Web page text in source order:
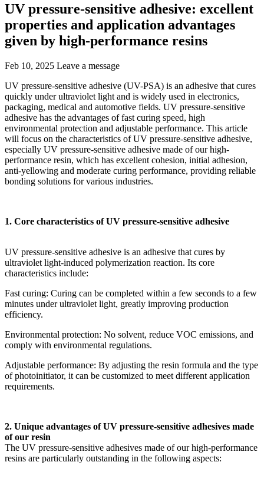
UV pressure-sensitive adhesive: excellent
properties and application advantages
given by high-performance resins
Feb 10, 2025 Leave a message
UV pressure-sensitive adhesive (UV-PSA) is an adhesive that cures
quickly under ultraviolet light and is widely used in electronics,
packaging, medical and automotive fields. UV pressure-sensitive
adhesive has the advantages of fast curing speed, high
environmental protection and adjustable performance. This article
will focus on the characteristics of UV pressure-sensitive adhesive,
especially UV pressure-sensitive adhesive made of our high-
performance resin, which has excellent cohesion, initial adhesion,
anti-yellowing and moderate curing performance, providing reliable
bonding solutions for various industries.
1. Core characteristics of UV pressure-sensitive adhesive
UV pressure-sensitive adhesive is an adhesive that cures by
ultraviolet light-induced polymerization reaction. Its core
characteristics include:
Fast curing: Curing can be completed within a few seconds to a few
minutes under ultraviolet light, greatly improving production
efficiency.
Environmental protection: No solvent, reduce VOC emissions, and
comply with environmental regulations.
Adjustable performance: By adjusting the resin formula and the type
of photoinitiator, it can be customized to meet different application
requirements.
2. Unique advantages of UV pressure-sensitive adhesives made
of our resin
The UV pressure-sensitive adhesives made of our high-performance
resins are particularly outstanding in the following aspects: